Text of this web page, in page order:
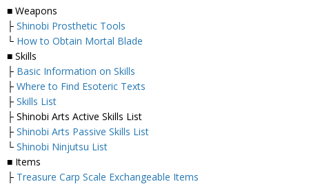
■ Weapons
├ Shinobi Prosthetic Tools
└ How to Obtain Mortal Blade
■ Skills
├ Basic Information on Skills
├ Where to Find Esoteric Texts
├ Skills List
├ Shinobi Arts Active Skills List
├ Shinobi Arts Passive Skills List
└ Shinobi Ninjutsu List
■ Items
├ Treasure Carp Scale Exchangeable Items